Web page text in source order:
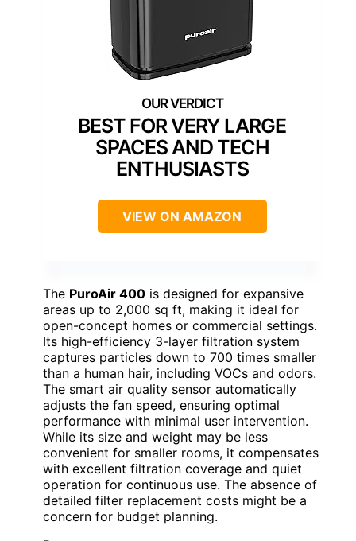
BEST FOR VERY LARGE
SPACES AND TECH
ENTHUSIASTS
VIEW ON AMAZON
The PuroAir 400 is designed for expansive
areas up to 2,000 sq ft, making it ideal for
open-concept homes or commercial settings.
Its high-efficiency 3-layer filtration system
captures particles down to 700 times smaller
than a human hair, including VOCs and odors.
The smart air quality sensor automatically
adjusts the fan speed, ensuring optimal
performance with minimal user intervention.
While its size and weight may be less
convenient for smaller rooms, it compensates
with excellent filtration coverage and quiet
operation for continuous use. The absence of
detailed filter replacement costs might be a
concern for budget planning.